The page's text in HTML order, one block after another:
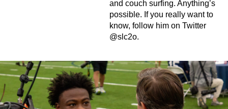
and couch surfing. Anything’s
possible. If you really want to
know, follow him on Twitter
@slc2o.